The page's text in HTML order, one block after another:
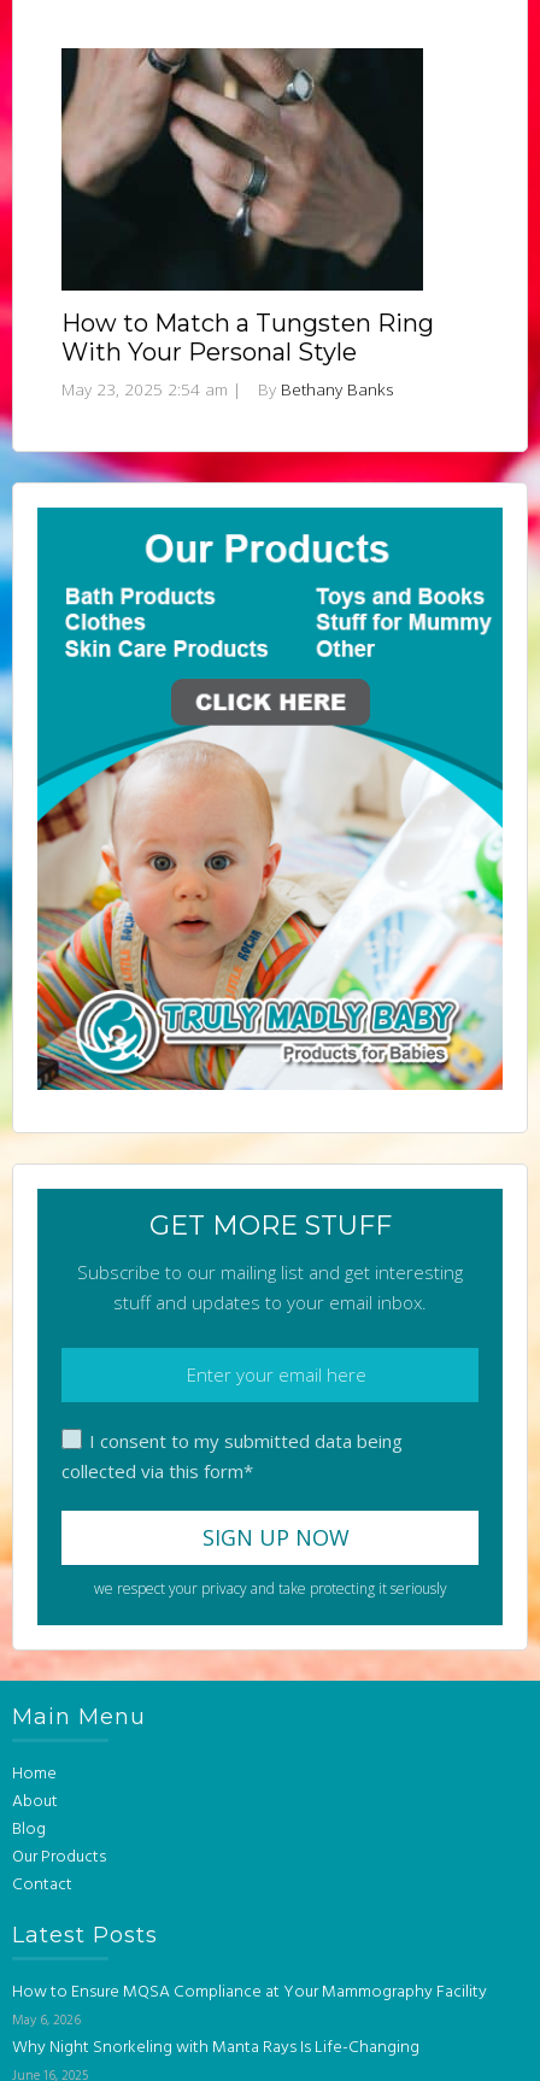
How to Match a Tungsten Ring
With Your Personal Style
May 23, 2025 2:54 am | By Bethany Banks
GET MORE STUFF
Subscribe to our mailing list and get interesting
stuff and updates to your email inbox.
I consent to my submitted data being
collected via this form*
we respect your privacy and take protecting it seriously
Main Menu
Home
About
Blog
Our Products
Contact
Latest Posts
How to Ensure MQSA Compliance at Your Mammography Facility
May 6, 2026
Why Night Snorkeling with Manta Rays Is Life-Changing
June 16, 2025